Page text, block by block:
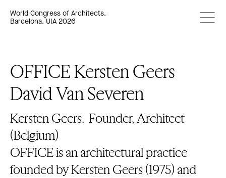
World Congress of Architects.
Barcelona. UIA 2026
OFFICE Kersten Geers
David Van Severen
Kersten Geers. Founder, Architect
(Belgium)
OFFICE is an architectural practice
founded by Kersten Geers (1975) and